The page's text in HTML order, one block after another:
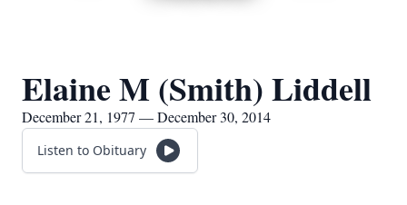
Elaine M (Smith) Liddell
December 21, 1977 — December 30, 2014
Listen to Obituary